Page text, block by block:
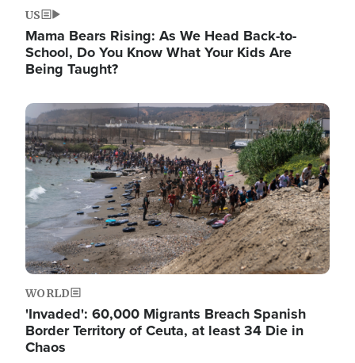
US
Mama Bears Rising: As We Head Back-to-
School, Do You Know What Your Kids Are
Being Taught?
Image
WORLD
'Invaded': 60,000 Migrants Breach Spanish
Border Territory of Ceuta, at least 34 Die in
Chaos